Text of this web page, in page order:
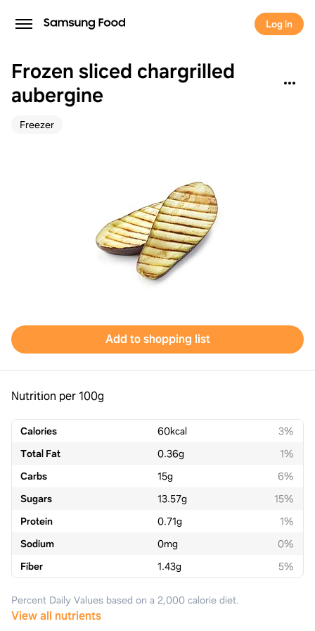
Log in
Frozen sliced chargrilled
aubergine
Freezer
Add to shopping list
Nutrition per 100g
Calories 60kcal
3%
Total Fat
0.36g
1%
Carbs
15g
6%
Sugars
13.57g
15%
Protein
0.71g
1%
Sodium
0mg
0%
Fiber
1.43g 5%
Percent Daily Values based on a 2,000 calorie diet.
View all nutrients